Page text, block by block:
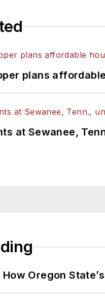
plans
at Sewanee,
Oregon